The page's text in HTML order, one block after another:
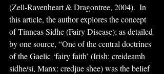
(Zell-Ravenheart & Dragontree, 2004).  In
this article, the author explores the concept
of Tinneas Sidhe (Fairy Disease); as detailed
by one source, “One of the central doctrines
of the Gaelic ‘fairy faith’ (Irish: creideamh
sidhe/sí, Manx: credjue shee) was the belief